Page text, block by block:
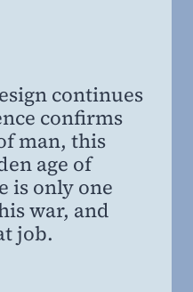
continues
confirms
man, this
age of
is only one
war, and
job.